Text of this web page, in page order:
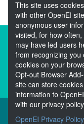
About the
Partners &
Developer
This site uses
with other OpenEI
anonymous user
visited, for how
may have led users
from recognizing you
cookies on your
Opt-out Browser
site can store
information to
with our privacy
OpenEI Privacy Policy